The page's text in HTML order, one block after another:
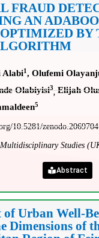
FRAUD
AN
BY
Alabi1, Olufemi
Olabiyisi3
,Elijah
5
10.5281/
Studies
Abstract
of Urban Well-
Dimensions of